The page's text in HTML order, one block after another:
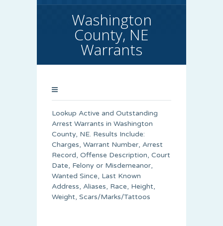
Washington
County, NE
Warrants
Lookup Active and Outstanding
Arrest Warrants in Washington
County, NE. Results Include:
Charges, Warrant Number, Arrest
Record, Offense Description, Court
Date, Felony or Misdemeanor,
Wanted Since, Last Known
Address, Aliases, Race, Height,
Weight, Scars/Marks/Tattoos